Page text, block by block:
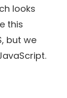
looks
this
but we